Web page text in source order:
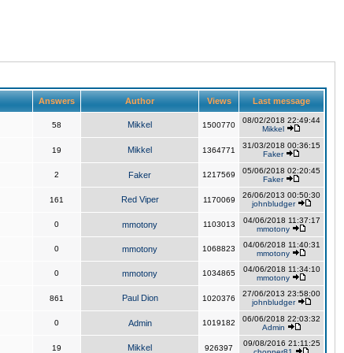
Answers Author Views Last message
58 Mikkel 1500770
08/02/2018 22:49:44
Mikkel
19 Mikkel 1364771
31/03/2018 00:36:15
Faker
2 Faker 1217569
05/06/2018 02:20:45
Faker
161 Red Viper 1170069
26/06/2013 00:50:30
johnbludger
0 mmotony 1103013
04/06/2018 11:37:17
mmotony
0 mmotony 1068823
04/06/2018 11:40:31
mmotony
0 mmotony 1034865
04/06/2018 11:34:10
mmotony
861 Paul Dion 1020376
27/06/2013 23:58:00
johnbludger
0 Admin 1019182
06/06/2018 22:03:32
Admin
19 Mikkel 926397
09/08/2016 21:11:25